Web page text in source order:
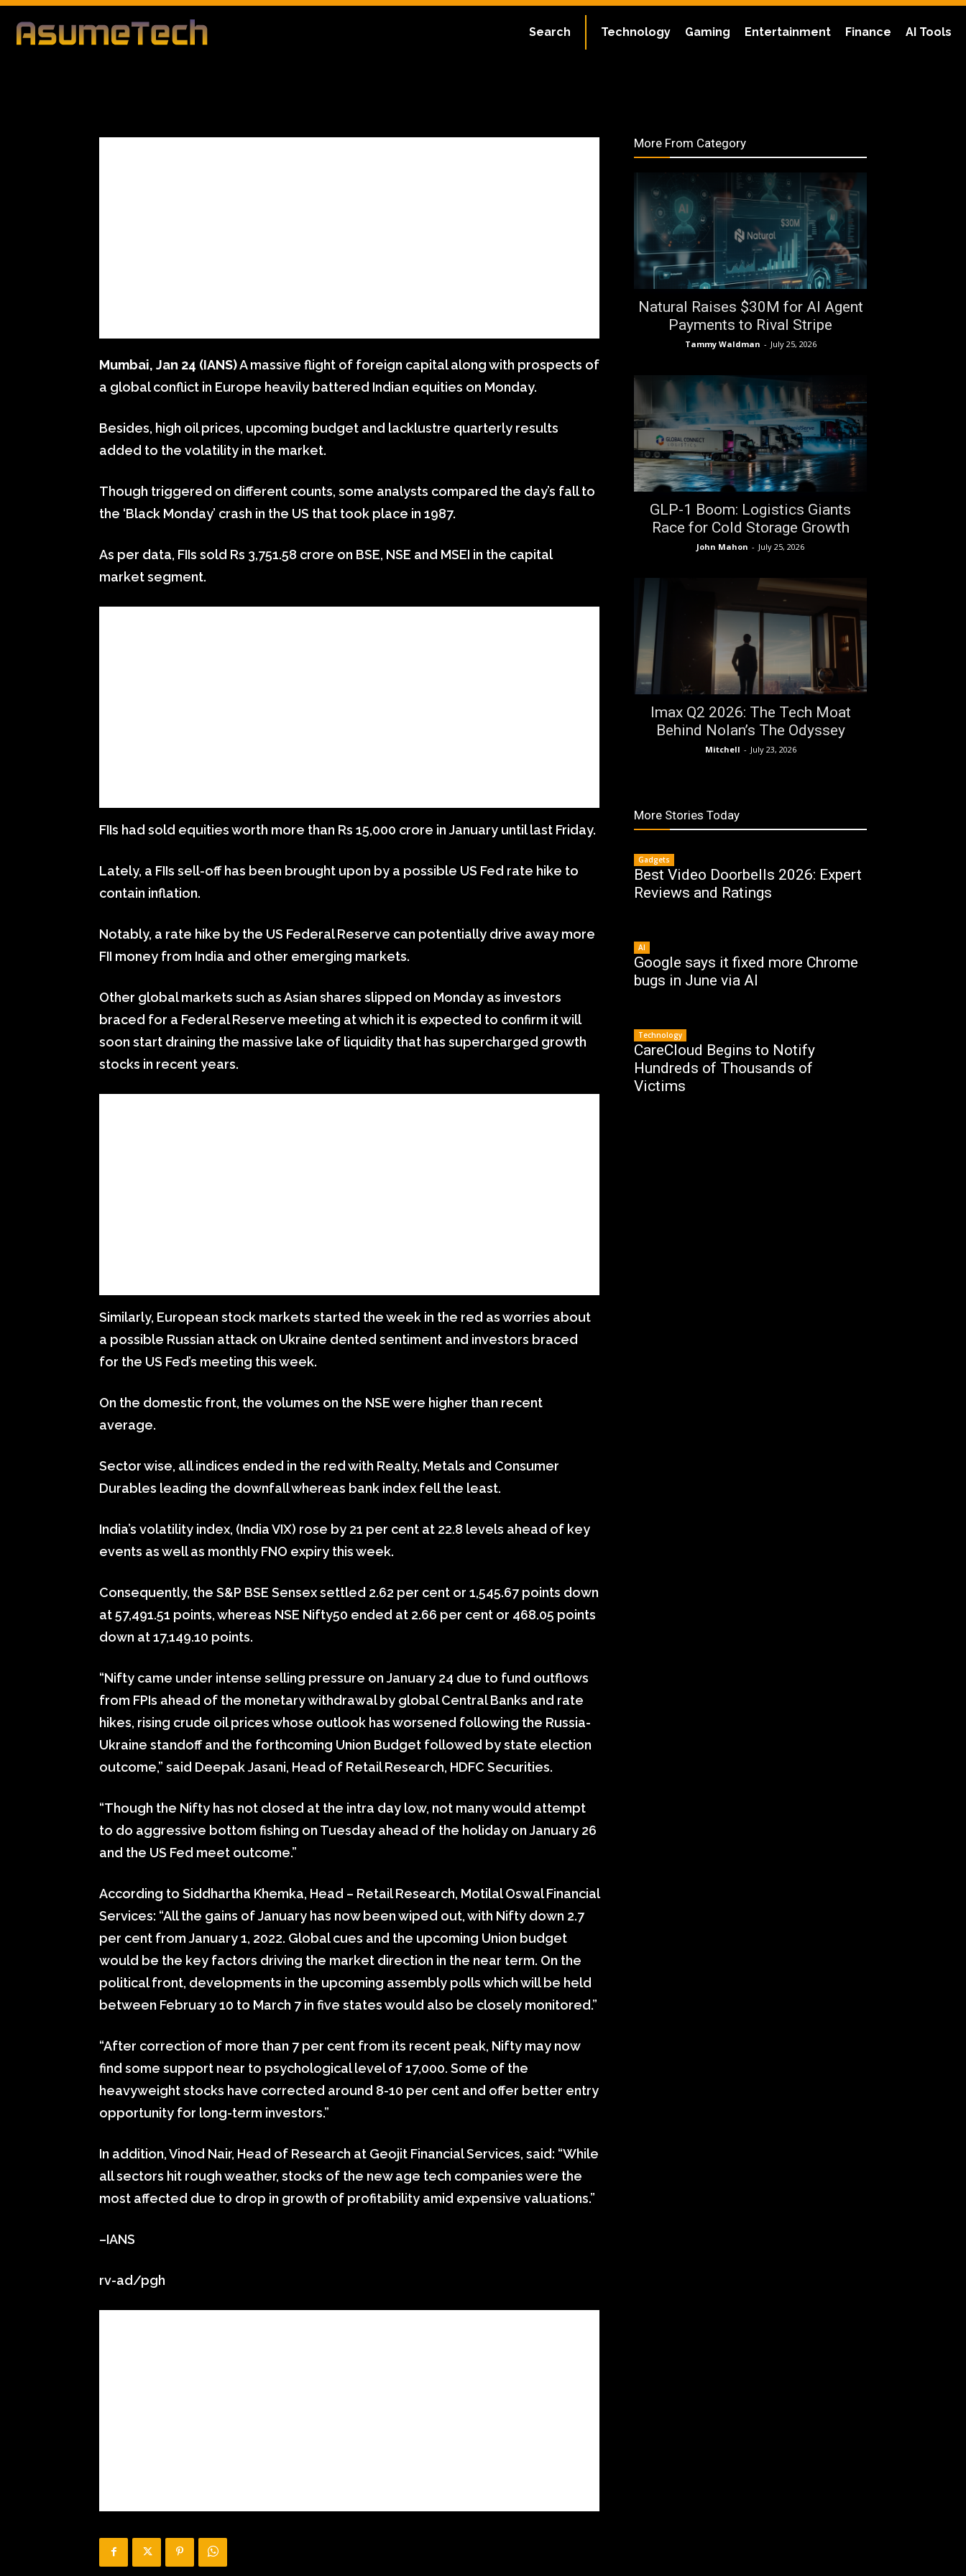
Technology Gaming Entertainment Finance AI Tools
Search
By Editorial Team
Business
Mumbai, Jan 24 (IANS)A massive flight of foreign capital along with prospects of
a global conflict in Europe heavily battered Indian equities on Monday.
Besides, high oil prices, upcoming budget and lacklustre quarterly results
added to the volatility in the market.
Though triggered on different counts, some analysts compared the day’s fall to
the ‘Black Monday’ crash in the US that took place in 1987.
As per data, FIIs sold Rs 3,751.58 crore on BSE, NSE and MSEI in the capital
market segment.
FIIs had sold equities worth more than Rs 15,000 crore in January until last Friday.
Lately, a FIIs sell-off has been brought upon by a possible US Fed rate hike to
contain inflation.
Notably, a rate hike by the US Federal Reserve can potentially drive away more
FII money from India and other emerging markets.
Other global markets such as Asian shares slipped on Monday as investors
braced for a Federal Reserve meeting at which it is expected to confirm it will
soon start draining the massive lake of liquidity that has supercharged growth
stocks in recent years.
Similarly, European stock markets started the week in the red as worries about
a possible Russian attack on Ukraine dented sentiment and investors braced
for the US Fed’s meeting this week.
On the domestic front, the volumes on the NSE were higher than recent
average.
Sector wise, all indices ended in the red with Realty, Metals and Consumer
Durables leading the downfall whereas bank index fell the least.
India’s volatility index, (India VIX) rose by 21 per cent at 22.8 levels ahead of key
events as well as monthly FNO expiry this week.
Consequently, the S&P BSE Sensex settled 2.62 per cent or 1,545.67 points down
at 57,491.51 points, whereas NSE Nifty50 ended at 2.66 per cent or 468.05 points
down at 17,149.10 points.
“Nifty came under intense selling pressure on January 24 due to fund outflows
from FPIs ahead of the monetary withdrawal by global Central Banks and rate
hikes, rising crude oil prices whose outlook has worsened following the Russia-
Ukraine standoff and the forthcoming Union Budget followed by state election
outcome,” said Deepak Jasani, Head of Retail Research, HDFC Securities.
“Though the Nifty has not closed at the intra day low, not many would attempt
to do aggressive bottom fishing on Tuesday ahead of the holiday on January 26
and the US Fed meet outcome.”
According to Siddhartha Khemka, Head – Retail Research, Motilal Oswal Financial
Services: “All the gains of January has now been wiped out, with Nifty down 2.7
per cent from January 1, 2022. Global cues and the upcoming Union budget
would be the key factors driving the market direction in the near term. On the
political front, developments in the upcoming assembly polls which will be held
between February 10 to March 7 in five states would also be closely monitored.”
“After correction of more than 7 per cent from its recent peak, Nifty may now
find some support near to psychological level of 17,000. Some of the
heavyweight stocks have corrected around 8-10 per cent and offer better entry
opportunity for long-term investors.”
In addition, Vinod Nair, Head of Research at Geojit Financial Services, said: “While
all sectors hit rough weather, stocks of the new age tech companies were the
most affected due to drop in growth of profitability amid expensive valuations.”
–IANS
rv-ad/pgh
More From Category
Natural Raises $30M for AI Agent
Payments to Rival Stripe
Tammy Waldman - July 25, 2026
GLP-1 Boom: Logistics Giants
Race for Cold Storage Growth
John Mahon - July 25, 2026
Imax Q2 2026: The Tech Moat
Behind Nolan’s The Odyssey
Mitchell - July 23, 2026
More Stories Today
Gadgets
Best Video Doorbells 2026: Expert
Reviews and Ratings
AI
Google says it fixed more Chrome
bugs in June via AI
Technology
CareCloud Begins to Notify
Hundreds of Thousands of
Victims